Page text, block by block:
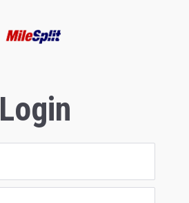
Login